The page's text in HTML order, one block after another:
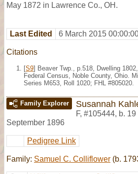
May 1872 in Lawrence Co., OH.
Last Edited 6 March 2015
Citations
[S9] Beaver Twp., p.518, Dwelling
Federal Census, Noble County, Ohio.
Series M653, Roll 1020; FHL #805020.
Family Explorer Susannah
F, #105444, b.
September 1896
Pedigree Link
Family: Samuel C. Colliflower (b.